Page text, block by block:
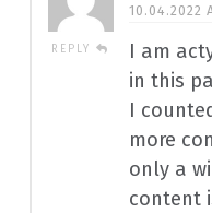
REPLY
10.04.2022
I am
in this
I
more
only a
content